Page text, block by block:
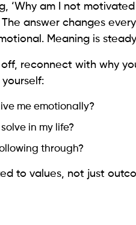
‘Why am I not
answer changes
Meaning is
reconnect with why
me emotionally?
in my life?
through?
to values, not just